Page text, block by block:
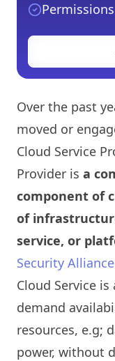
Over the past
moved or
Cloud Service
Provider is a
component of
of
service, or
Security Alliance
Cloud Service
demand
resources, e.g;
power, without